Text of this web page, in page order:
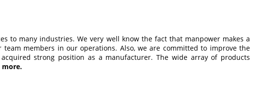
to many industries. We very well know the fact that manpower makes a
members in our operations. Also, we are committed to improve the
strong position as a manufacturer. The wide array of products
more.